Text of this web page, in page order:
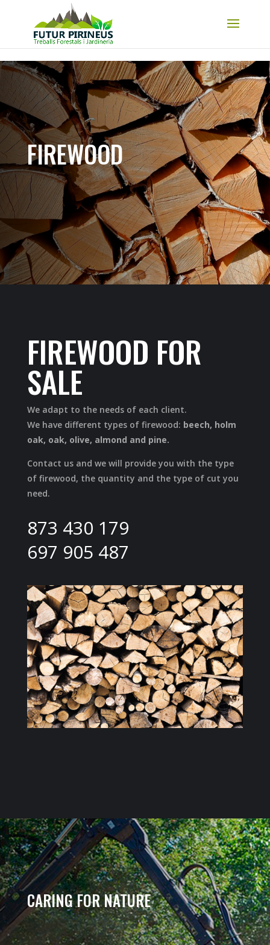
FIREWOOD​
FIREWOOD FOR
SALE
We adapt to the needs of each client.
We have different types of firewood: beech, holm
oak, oak, olive, almond and pine.
Contact us and we will provide you with the type
of firewood, the quantity and the type of cut you
need.
873 430 179
697 905 487
CARING FOR NATURE